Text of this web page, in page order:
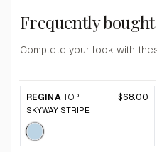
Frequently
Complete your look with
REGINA TOP $68.00
SKYWAY STRIPE